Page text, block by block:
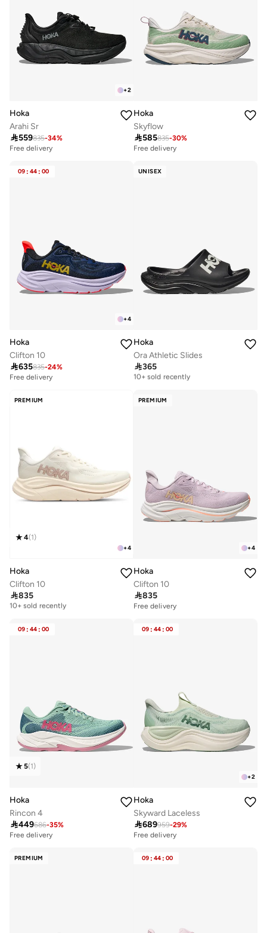
+2
Hoka
Arahi Sr
559835-34%
Free delivery
Hoka
Skyflow
585835-30%
Free delivery
09 : 44 : 00
+4
Hoka
Clifton 10
635835-24%
Free delivery
UNISEX
Hoka
Ora Athletic Slides
365
Free delivery
10+ sold recently
PREMIUM
+4
4(1)
Hoka
Clifton 10
835
Free delivery
10+ sold recently
PREMIUM
+4
Hoka
Clifton 10
835
Free delivery
09 : 44 : 00
5(1)
Hoka
Rincon 4
449686-35%
Free delivery
09 : 44 : 00
+2
Hoka
Skyward Laceless
689959-29%
Free delivery
PREMIUM 09 : 44 : 00